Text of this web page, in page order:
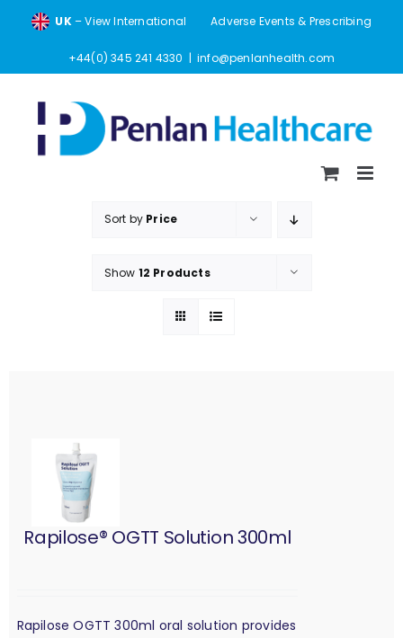
UK– View International Adverse Events & Prescribing
+44(0) 345 241 4330 | info@penlanhealth.com
Sort by Price
Show 12 Products
Rapilose® OGTT Solution 300ml
Rapilose OGTT 300ml oral solution provides